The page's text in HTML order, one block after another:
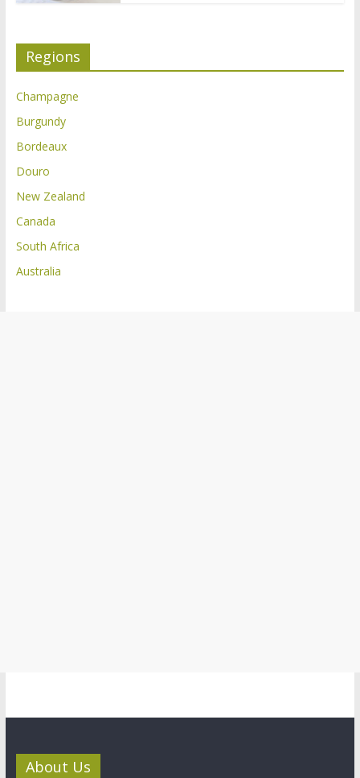
Regions
Champagne
Burgundy
Bordeaux
Douro
New Zealand
Canada
South Africa
Australia
About Us